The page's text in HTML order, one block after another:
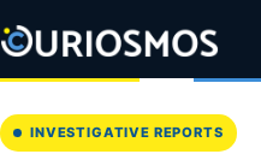
to
content
INVESTIGATIVE REPORTS